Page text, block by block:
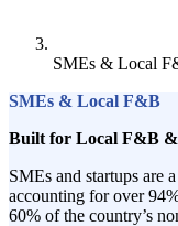
SMEs & Local
SMEs & Local F&B
Built for Local F&B
SMEs and startups are
accounting for over
60% of the country’s